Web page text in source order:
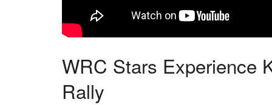
WRC Stars Experience
Rally